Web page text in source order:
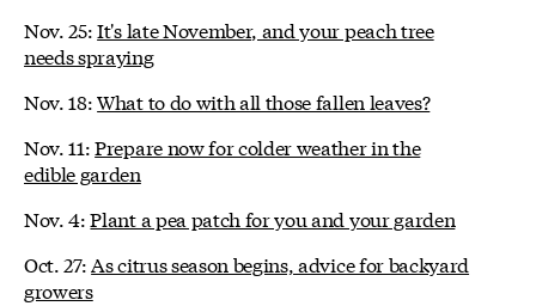
Nov. 25:It's late November, and your peach tree
needs spraying
Nov. 18:What to do with all those fallen leaves?
Nov. 11:Prepare now for colder weather in the
edible garden
Nov. 4:Plant a pea patch for you and your garden
Oct. 27:As citrus season begins, advice for backyard
growers